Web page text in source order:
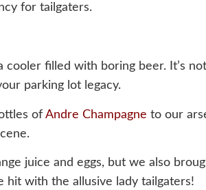
for tailgaters.
cooler filled with boring beer. It’s not
parking lot legacy.
of Andre Champagne to our
juice and eggs, but we also
hit with the allusive lady tailgaters!